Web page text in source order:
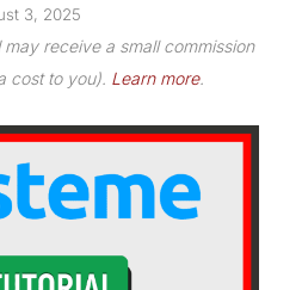
3, 2025
may receive a small commission
cost to you). Learn more.